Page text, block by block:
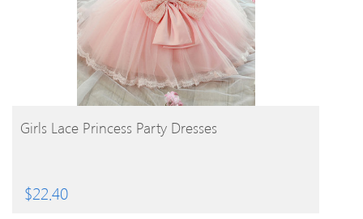
BUY PRODUCT
Girls Lace Princess Party Dresses
$22.40